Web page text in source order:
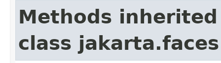
Methods
class